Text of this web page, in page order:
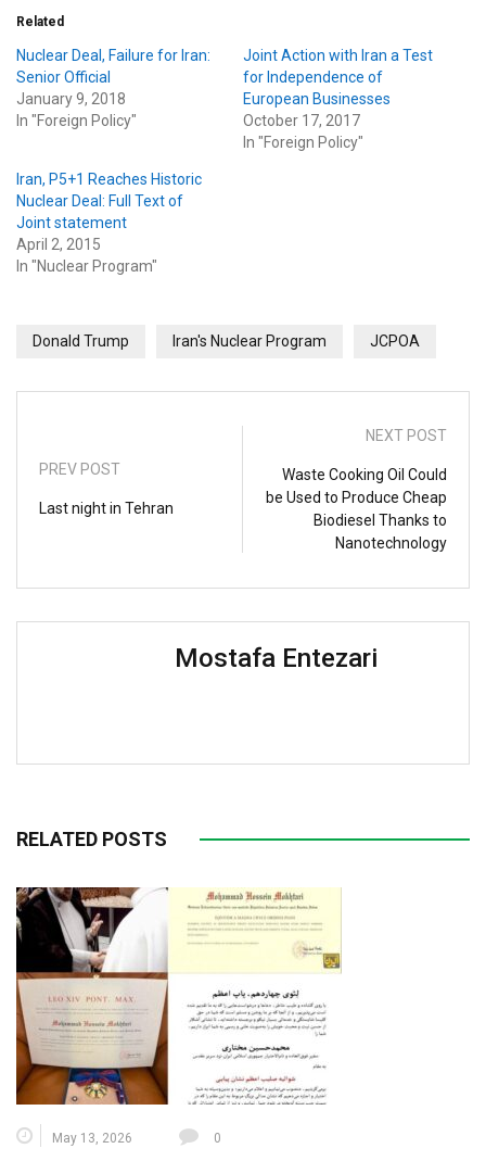
Related
Nuclear Deal, Failure for Iran:
Senior Official
January 9, 2018
In "Foreign Policy"
Joint Action with Iran a Test
for Independence of
European Businesses
October 17, 2017
In "Foreign Policy"
Iran, P5+1 Reaches Historic
Nuclear Deal: Full Text of
Joint statement
April 2, 2015
In "Nuclear Program"
Donald Trump Iran's Nuclear Program JCPOA
PREV POST
Last night in Tehran
NEXT POST
Waste Cooking Oil Could
be Used to Produce Cheap
Biodiesel Thanks to
Nanotechnology
Mostafa Entezari
RELATED POSTS
May 13, 2026 0